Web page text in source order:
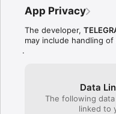
You know where we
App Privacy
The developer,
may include handling
.
Data
The following
linked to